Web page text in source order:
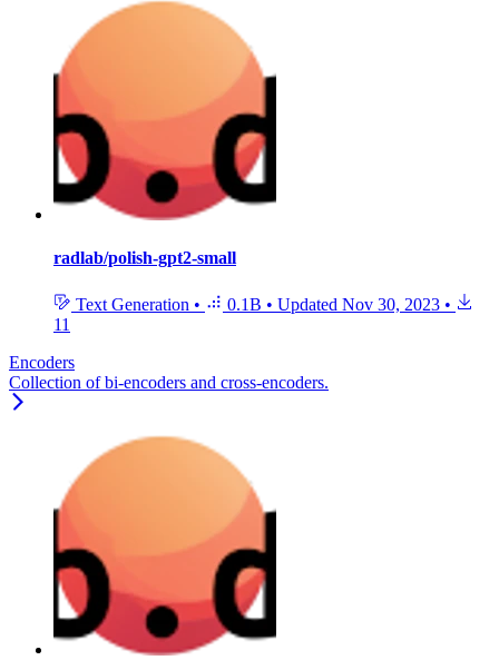
radlab/polish-gpt2-small
Text Generation • 0.1B • Updated Nov 30, 2023 •
11
Encoders
Collection of bi-encoders and cross-encoders.